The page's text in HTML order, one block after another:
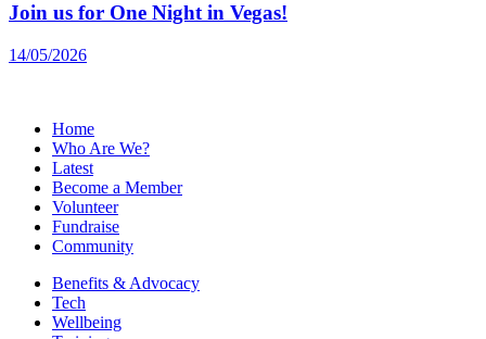
Join us for One Night in Vegas!
14/05/2026
Home
Who Are We?
Latest
Become a Member
Volunteer
Fundraise
Community
Benefits & Advocacy
Tech
Wellbeing